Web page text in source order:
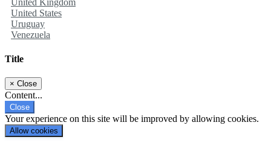
United Kingdom
United States
Uruguay
Venezuela
Title
× Close
Content...
Close
Your experience on this site will be improved by allowing cookies.
Allow cookies